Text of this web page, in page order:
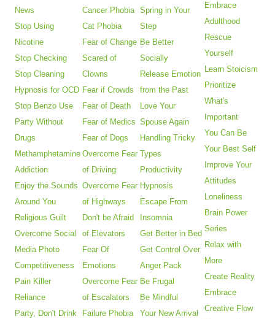
News
Stop Using
Nicotine
Stop Checking
Stop Cleaning
Hypnosis for OCD
Stop Benzo Use
Party Without
Drugs
Methamphetamine
Addiction
Enjoy the Sounds
Around You
Religious Guilt
Overcome Social
Media Photo
Competitiveness
Pain Killer
Reliance
Party, Don't Drink
Cancer Phobia
Cat Phobia
Fear of Change
Scared of
Clowns
Fear if Crowds
Fear of Death
Fear of Medics
Fear of Dogs
Overcome Fear
of Driving
Overcome Fear
of Highways
Don't be Afraid
of Elevators
Fear Of
Emotions
Overcome Fear
of Escalators
Failure Phobia
Spring in Your
Step
Be Better
Socially
Release Emotion
from the Past
Love Your
Spouse Again
Handling Tricky
Types
Productivity
Hypnosis
Escape From
Insomnia
Get Better in Bed
Get Control Over
Anger Pack
Be Frugal
Be Mindful
Your New Arrival
Embrace
Adulthood
Rescue
Yourself
Learn Stoicism
Prioritize
What's
Important
You Can Be
Your Best Self
Improve Your
Attitudes
Loneliness
Brain Power
Series
Relax with
More
Create Reality
Embrace
Creative Flow